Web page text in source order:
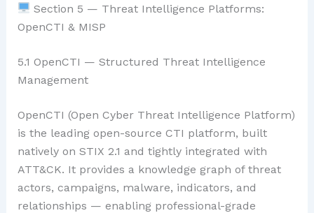
Section 5 — Threat Intelligence Platforms:
OpenCTI & MISP
5.1 OpenCTI — Structured Threat Intelligence
Management
OpenCTI (Open Cyber Threat Intelligence Platform)
is the leading open-source CTI platform, built
natively on STIX 2.1 and tightly integrated with
ATT&CK. It provides a knowledge graph of threat
actors, campaigns, malware, indicators, and
relationships — enabling professional-grade